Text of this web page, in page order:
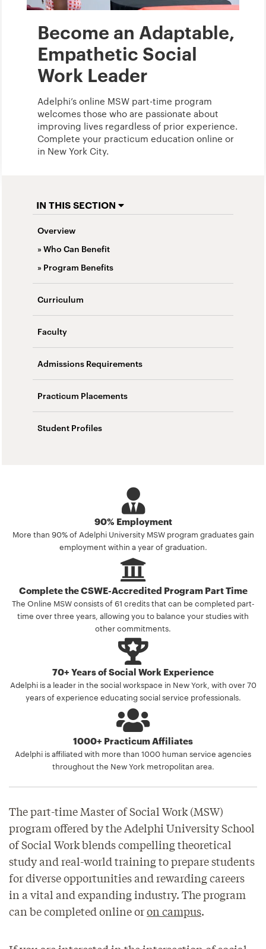
Become an Adaptable,
Empathetic Social
Work Leader
Adelphi’s online MSW part-time program
welcomes those who are passionate about
improving lives regardless of prior experience.
Complete your practicum education online or
in New York City.
90% Employment
More than 90% of Adelphi University MSW program graduates gain
employment within a year of graduation.
Complete the CSWE-Accredited Program Part Time
The Online MSW consists of 61 credits that can be completed part-
time over three years, allowing you to balance your studies with
other commitments.
70+ Years of Social Work Experience
Adelphi is a leader in the social workspace in New York, with over 70
years of experience educating social service professionals.
1000+ Practicum Affiliates
Adelphi is affiliated with more than 1000 human service agencies
throughout the New York metropolitan area.
The part-time Master of Social Work (MSW)
program offered by the Adelphi University School
of Social Work blends compelling theoretical
study and real-world training to prepare students
for diverse opportunities and rewarding careers
in a vital and expanding industry. The program
can be completed online oron campus.
IN THIS SECTION
Overview
» Who Can Benefit
» Program Benefits
Curriculum
Faculty
Admissions Requirements
Practicum Placements
Student Profiles